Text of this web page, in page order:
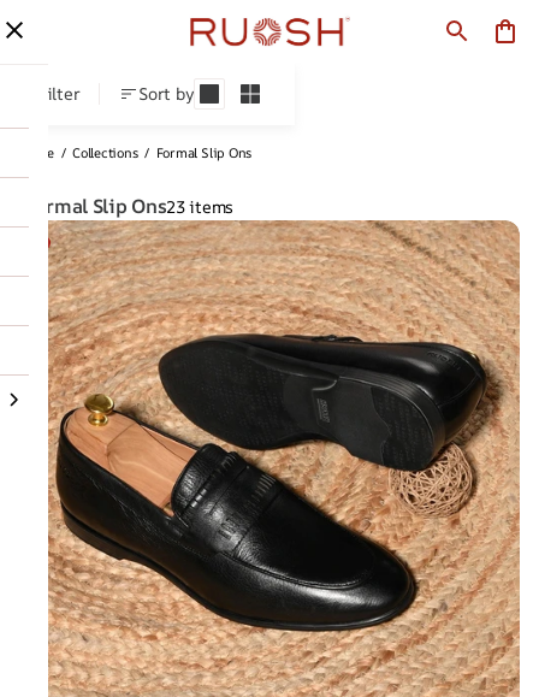
Formal Slip Ons
Filter Sort by
Home /Collections/ Formal Slip Ons
Formal Slip Ons23 items